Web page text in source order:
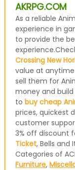
AKRPG.COM
As a reliable
experience in
to provide the
Crossing New
value at
sell them for
money and
to buy cheap
prices, quickest
customer
3% off discount
Ticket, Bells and
Categories of
Furniture,